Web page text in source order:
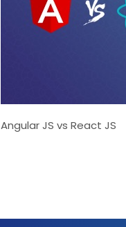
Angular JS vs React JS